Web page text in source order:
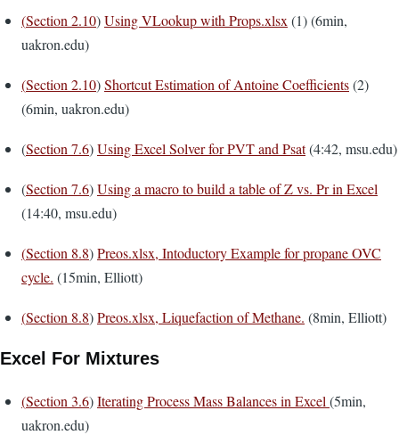
(Section 2.10)Using VLookup with Props.xlsx (1) (6min,
uakron.edu)
(Section 2.10)Shortcut Estimation of Antoine Coefficients(2)
(6min, uakron.edu)
(Section 7.6)Using Excel Solver for PVT and Psat(4:42, msu.edu)
(Section 7.6)Using a macro to build a table of Z vs. Pr in Excel
(14:40, msu.edu)
(Section 8.8)Preos.xlsx, Intoductory Example for propane OVC
cycle. (15min, Elliott)
(Section 8.8)Preos.xlsx, Liquefaction of Methane. (8min, Elliott)
Excel For Mixtures
(Section 3.6)Iterating Process Mass Balances in Excel (5min,
uakron.edu)